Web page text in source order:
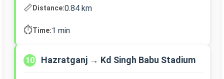
📏Distance:0.84 km
⏱️Time:1 min
10 Hazratganj → Kd Singh Babu Stadium